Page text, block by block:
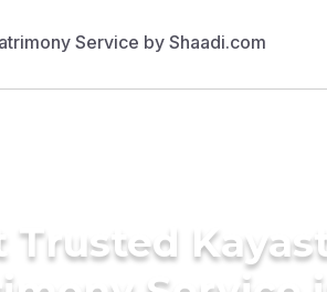
Trusted